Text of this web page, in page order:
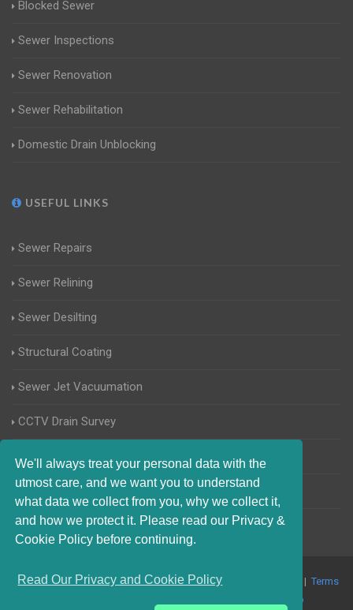
We'll always treat your personal data with the
utmost care, and we want you to understand
what data we collect from you, why we collect it,
and how we protect it. Please read our Privacy &
Cookie Policy before continuing.
Read Our Privacy and Cookie Policy
Blocked Sewer
Sewer Inspections
Sewer Renovation
Sewer Rehabilitation
Domestic Drain Unblocking
USEFUL LINKS
Sewer Repairs
Sewer Relining
Sewer Desilting
Structural Coating
Sewer Jet Vacuumation
CCTV Drain Survey
Manhole Inspections
Home Buyers Drain Survey
© 2017-2023 Blocked Drains West Sussex. All Rights Reserved | Terms
About Us On The Web